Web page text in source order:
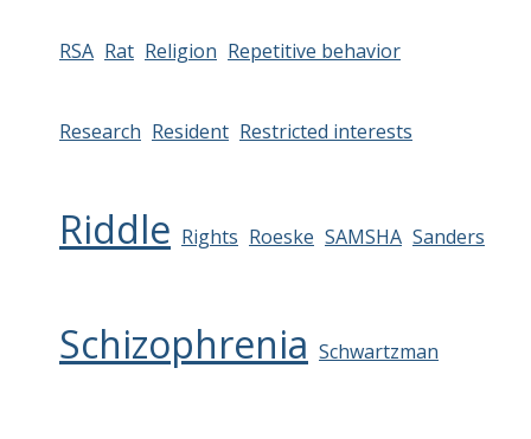
RSA Rat Religion Repetitive behavior
Research Resident Restricted interests
Riddle Rights Roeske SAMSHA Sanders
Schizophrenia Schwartzman